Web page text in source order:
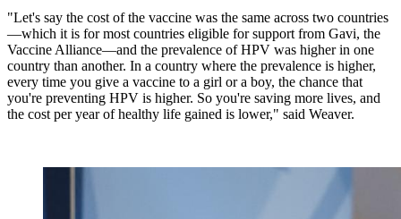
"Let's say the cost of the vaccine was the same across two countries
—which it is for most countries eligible for support from Gavi, the
Vaccine Alliance—and the prevalence of HPV was higher in one
country than another. In a country where the prevalence is higher,
every time you give a vaccine to a girl or a boy, the chance that
you're preventing HPV is higher. So you're saving more lives, and
the cost per year of healthy life gained is lower," said Weaver.